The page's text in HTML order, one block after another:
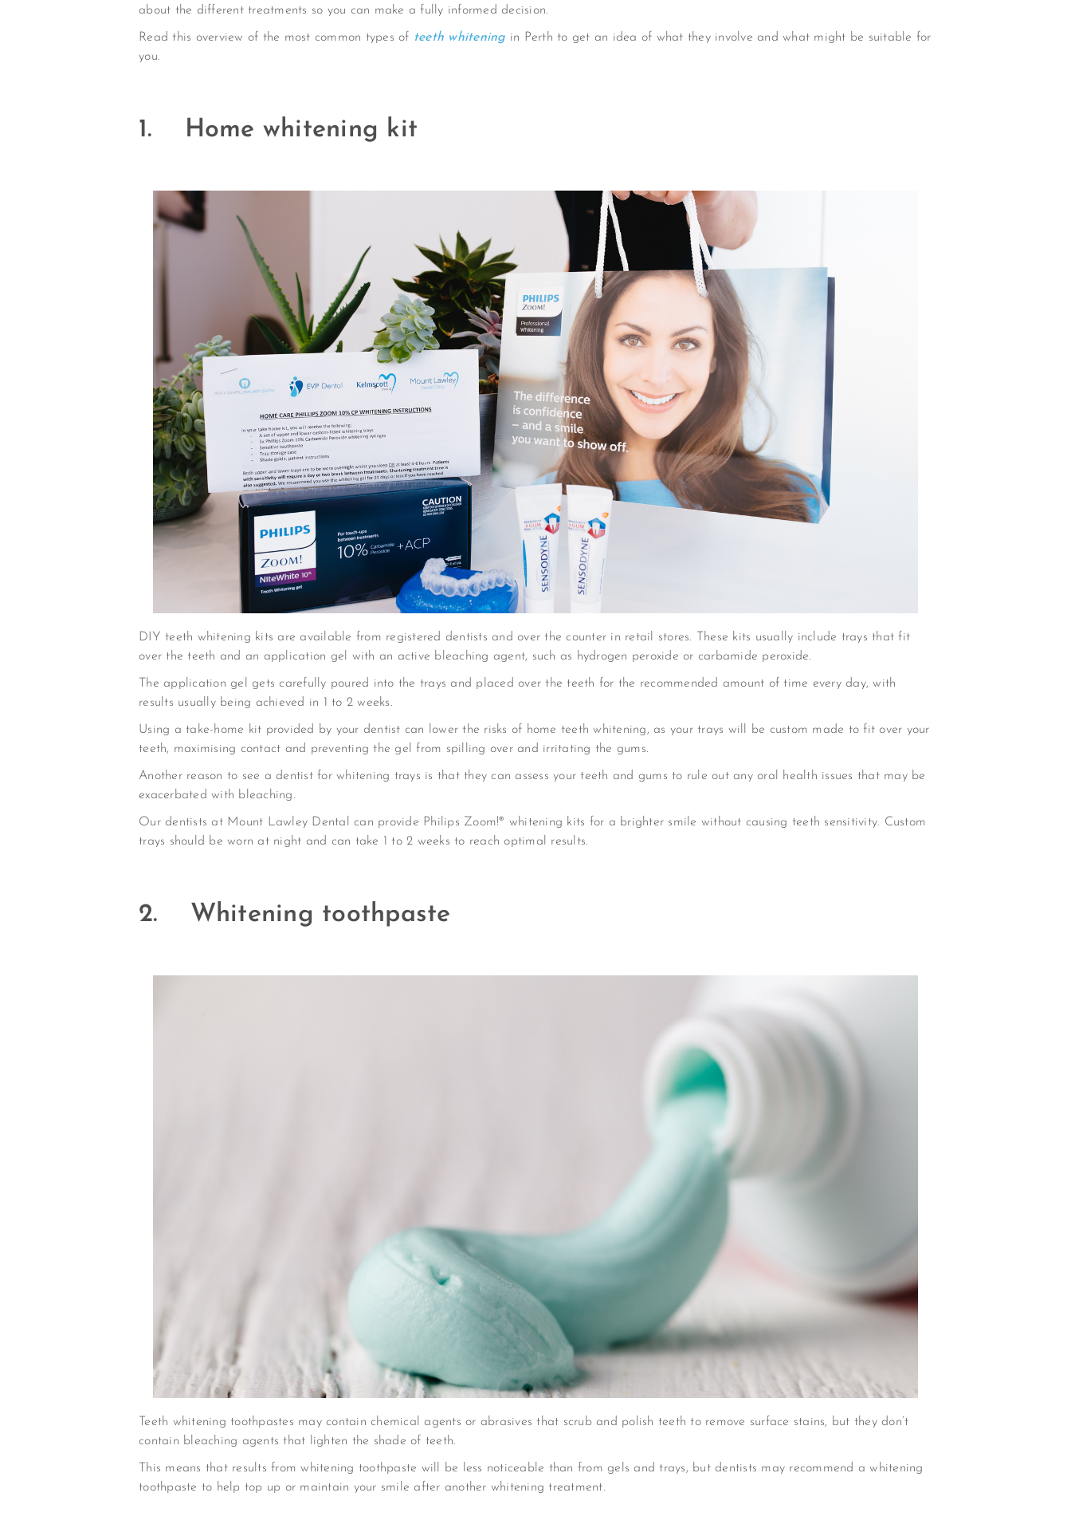
about the different treatments so you can make a fully informed decision.
Read this overview of the most common types of teeth whitening in Perth to get an idea of what they involve and what might be suitable for
you.
1. Home whitening kit
DIY teeth whitening kits are available from registered dentists and over the counter in retail stores. These kits usually include trays that fit
over the teeth and an application gel with an active bleaching agent, such as hydrogen peroxide or carbamide peroxide.
The application gel gets carefully poured into the trays and placed over the teeth for the recommended amount of time every day, with
results usually being achieved in 1 to 2 weeks.
Using a take-home kit provided by your dentist can lower the risks of home teeth whitening, as your trays will be custom made to fit over your
teeth, maximising contact and preventing the gel from spilling over and irritating the gums.
Another reason to see a dentist for whitening trays is that they can assess your teeth and gums to rule out any oral health issues that may be
exacerbated with bleaching.
Our dentists at Mount Lawley Dental can provide Philips Zoom!® whitening kits for a brighter smile without causing teeth sensitivity. Custom
trays should be worn at night and can take 1 to 2 weeks to reach optimal results.
2. Whitening toothpaste
Teeth whitening toothpastes may contain chemical agents or abrasives that scrub and polish teeth to remove surface stains, but they don’t
contain bleaching agents that lighten the shade of teeth.
This means that results from whitening toothpaste will be less noticeable than from gels and trays, but dentists may recommend a whitening
toothpaste to help top up or maintain your smile after another whitening treatment.